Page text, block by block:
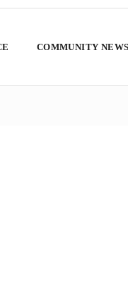
COMMUNITY NEWS